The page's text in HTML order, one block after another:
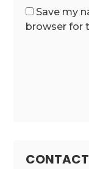
Save my
browser for